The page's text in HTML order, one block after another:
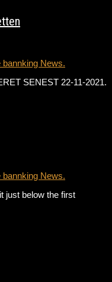
News.
SENEST 22-11-2021.
News.
just below the first